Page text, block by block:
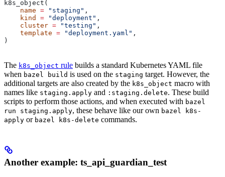
k8s_object(
    name
= "staging" ,
    kind
= "deployment" ,
    cluster
= "testing" ,
    template
= "deployment.yaml" ,
)
The k8s_object rule builds a standard Kubernetes YAML file
when bazel build is used on the staging target. However, the
additional targets are also created by the k8s_object macro with
names like staging.apply and :staging.delete. These build
scripts to perform those actions, and when executed with bazel
run staging.apply, these behave like our own bazel k8s-
apply or bazel k8s-delete commands.
Another example: ts_api_guardian_test